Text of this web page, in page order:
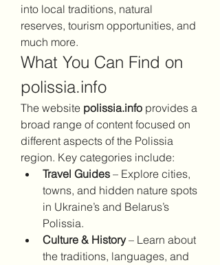
into local traditions, natural
reserves, tourism opportunities, and
much more.
What You Can Find on
polissia.info
The website polissia.info provides a
broad range of content focused on
different aspects of the Polissia
region. Key categories include:
Travel Guides – Explore cities,
towns, and hidden nature spots
in Ukraine’s and Belarus’s
Polissia.
Culture & History – Learn about
the traditions, languages, and